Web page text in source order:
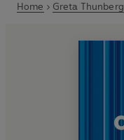
Home Greta Thunberg